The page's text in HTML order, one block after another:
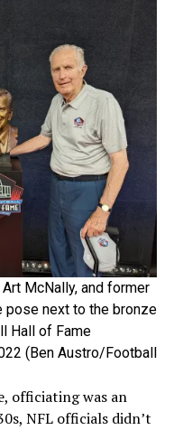
Art McNally, and former
pose next to the bronze
Hall of Fame
(Ben Austro/Football
officiating was an
NFL officials didn’t